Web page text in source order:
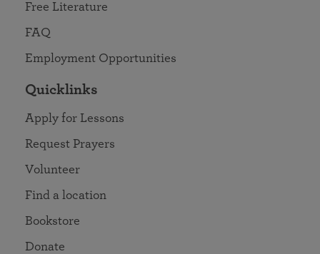
Free Literature
FAQ
Employment Opportunities
Quicklinks
Apply for Lessons
Request Prayers
Volunteer
Find a location
Bookstore
Donate